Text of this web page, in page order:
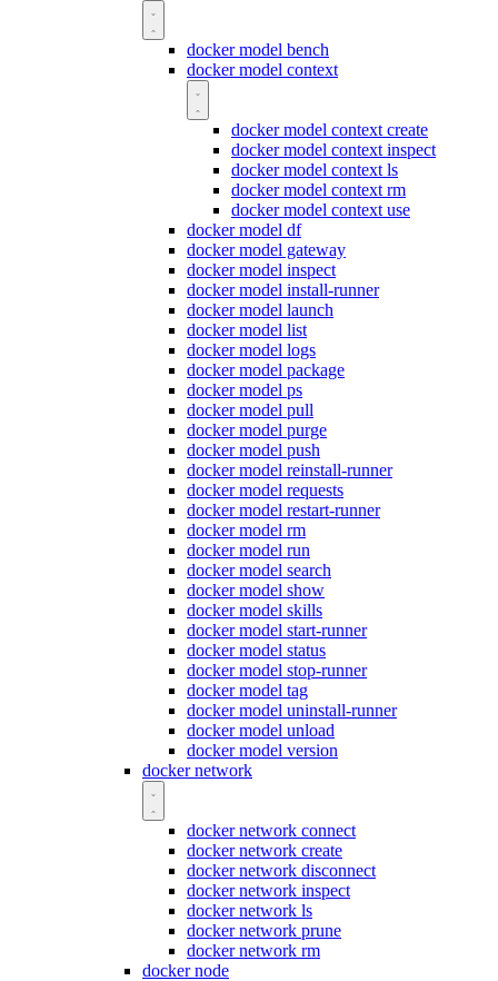
docker model bench
docker model context
docker model context create
docker model context inspect
docker model context ls
docker model context rm
docker model context use
docker model df
docker model gateway
docker model inspect
docker model install-runner
docker model launch
docker model list
docker model logs
docker model package
docker model ps
docker model pull
docker model purge
docker model push
docker model reinstall-runner
docker model requests
docker model restart-runner
docker model rm
docker model run
docker model search
docker model show
docker model skills
docker model start-runner
docker model status
docker model stop-runner
docker model tag
docker model uninstall-runner
docker model unload
docker model version
docker network
docker network connect
docker network create
docker network disconnect
docker network inspect
docker network ls
docker network prune
docker network rm
docker node